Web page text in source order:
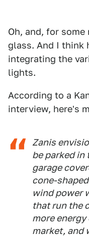
Oh, and, for
glass. And I think
integrating the
lights.
According to a
interview, here's
Zanis
be parked
garage
cone-
wind power
that run the
more
market, and